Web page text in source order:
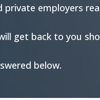
private employers
get back to you
below.